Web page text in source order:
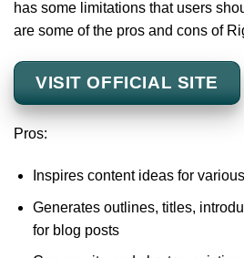
has some limitations that users
are some of the pros and cons of
VISIT OFFICIAL SITE
Pros:
Inspires content ideas for
Generates outlines, titles,
for blog posts